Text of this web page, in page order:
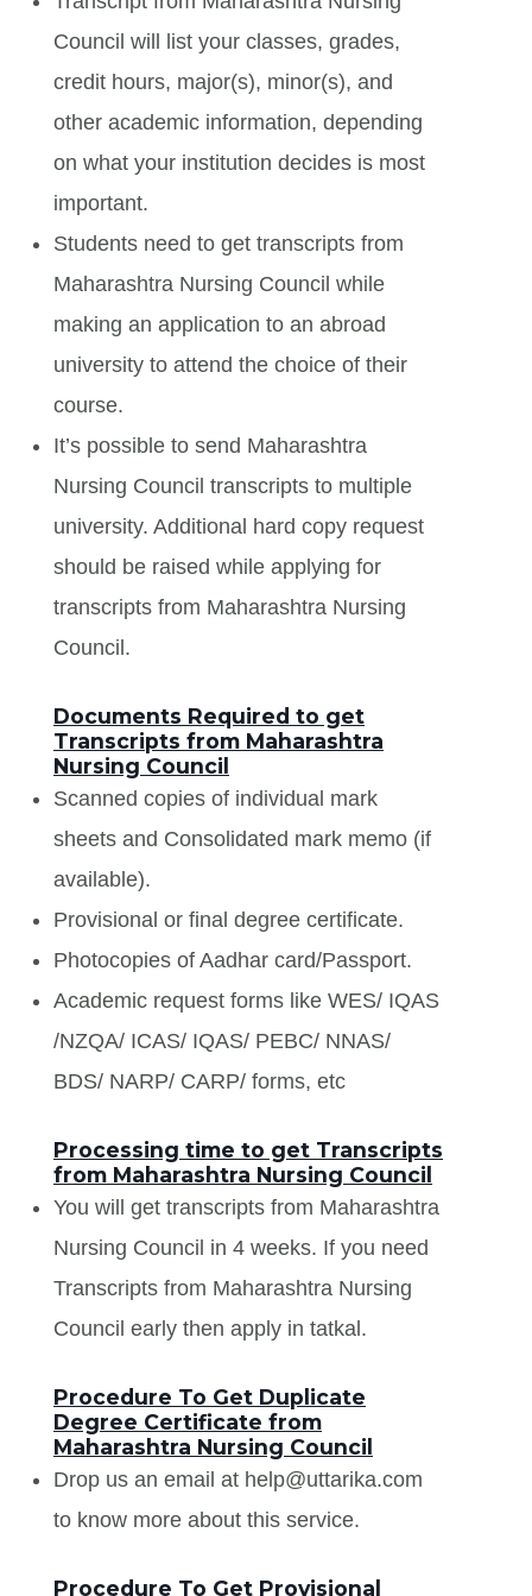
Council will list your classes, grades,
credit hours, major(s), minor(s), and
other academic information, depending
on what your institution decides is most
important.
Students need to get transcripts from
Maharashtra Nursing Council while
making an application to an abroad
university to attend the choice of their
course.
It’s possible to send Maharashtra
Nursing Council transcripts to multiple
university. Additional hard copy request
should be raised while applying for
transcripts from Maharashtra Nursing
Council.
Documents Required to get
Transcripts from Maharashtra
Nursing Council
Scanned copies of individual mark
sheets and Consolidated mark memo (if
available).
Provisional or final degree certificate.
Photocopies of Aadhar card/Passport.
Academic request forms like WES/ IQAS
/NZQA/ ICAS/ IQAS/ PEBC/ NNAS/
BDS/ NARP/ CARP/ forms, etc
Processing time to get Transcripts
from Maharashtra Nursing Council
You will get transcripts from Maharashtra
Nursing Council in 4 weeks. If you need
Transcripts from Maharashtra Nursing
Council early then apply in tatkal.
Procedure To Get Duplicate
Degree Certificate from
Maharashtra Nursing Council
Drop us an email at help@uttarika.com
to know more about this service.
Procedure To Get Provisional